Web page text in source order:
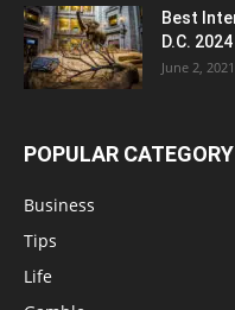
Best
D.C. 2024
June 2, 2021
POPULAR CATEGORY
Business
Tips
Life